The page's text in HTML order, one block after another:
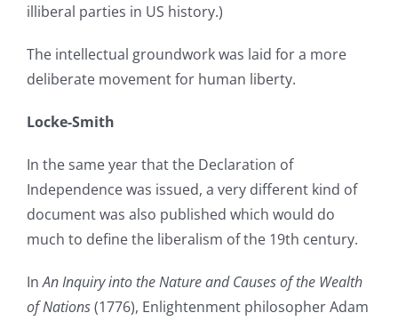
illiberal parties in US history.)
The intellectual groundwork was laid for a more
deliberate movement for human liberty.
Locke-Smith
In the same year that the Declaration of
Independence was issued, a very different kind of
document was also published which would do
much to define the liberalism of the 19th century.
InAn Inquiry into the Nature and Causes of the Wealth
of Nations(1776), Enlightenment philosopher Adam